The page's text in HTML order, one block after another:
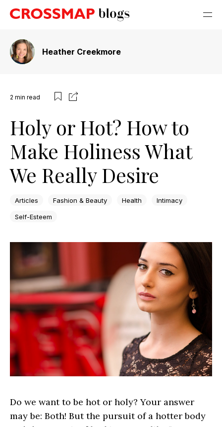
Heather Creekmore
2 min read
Holy or Hot? How to
Make Holiness What
We Really Desire
Articles Fashion & Beauty Health Intimacy
Self-Esteem
Do we want to be hot or holy? Your answer
may be: Both! But the pursuit of a hotter body